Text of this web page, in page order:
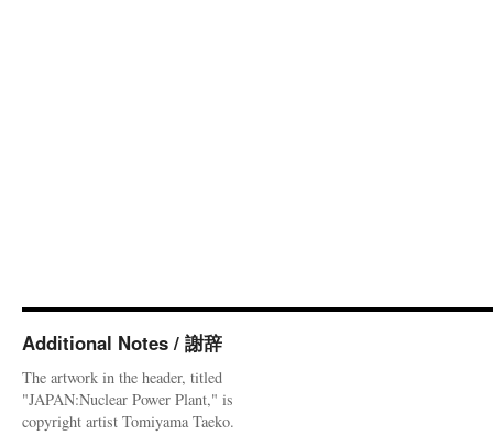
Additional Notes / 謝辞
The artwork in the header, titled
"JAPAN:Nuclear Power Plant," is
copyright artist Tomiyama Taeko.